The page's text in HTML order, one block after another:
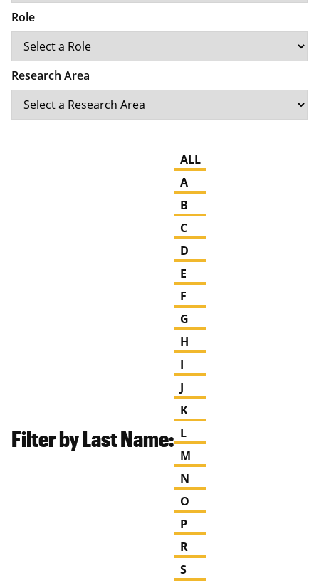
Role
Research Area
Filter by Last Name:
ALL
A
B
C
D
E
F
G
H
I
J
K
L
M
N
O
P
R
S